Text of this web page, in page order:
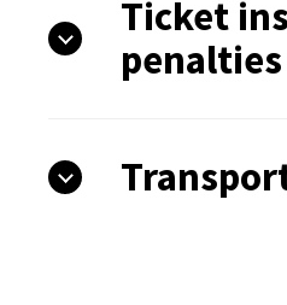
Ticket
penalties